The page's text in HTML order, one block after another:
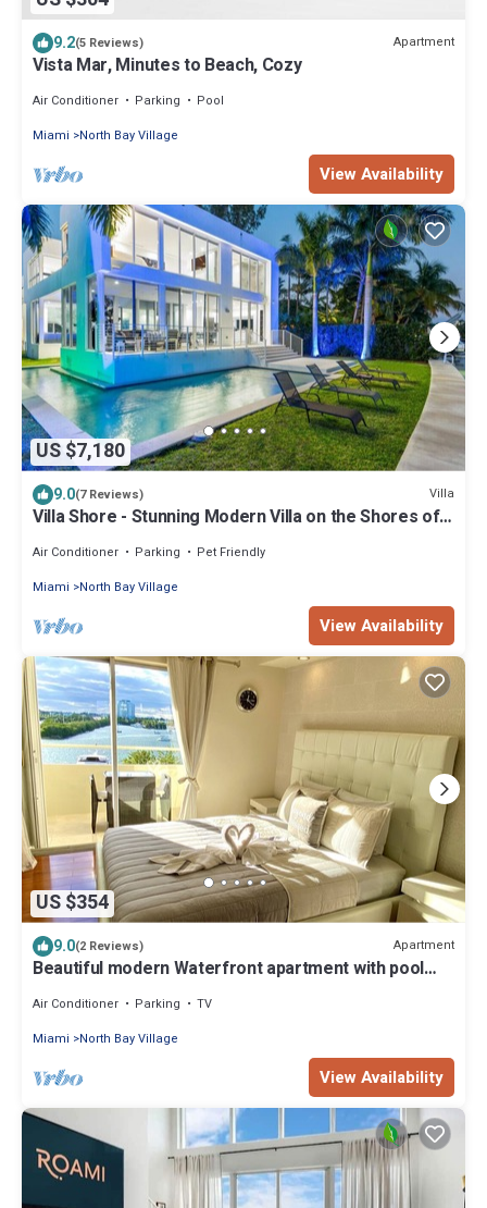
9.2(5 Reviews) Apartment
Vista Mar, Minutes to Beach, Cozy
Air Conditioner Parking
Pool
Miami
North Bay Village
View Availability
US $7,180
9.0(7 Reviews) Villa
Villa Shore - Stunning Modern Villa on the Shores of
Air Conditioner Parking
Pet Friendly
Miami
North Bay Village
View Availability
US $354
9.0(2 Reviews) Apartment
Beautiful modern Waterfront apartment with pool
Air Conditioner Parking
TV
Miami
North Bay Village
View Availability